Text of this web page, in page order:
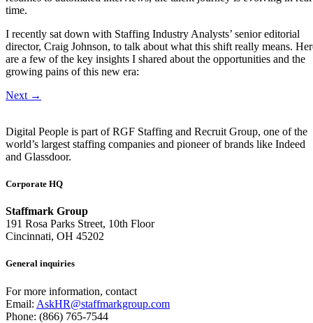
time.
I recently sat down with Staffing Industry Analysts’ senior editorial
director, Craig Johnson, to talk about what this shift really means.
are a few of the key insights I shared about the opportunities and the
growing pains of this new era:
Next →
Digital People is part of RGF Staffing and Recruit Group, one of the
world’s largest staffing companies and pioneer of brands like Indeed
and Glassdoor.
Corporate HQ
Staffmark Group
191 Rosa Parks Street, 10th Floor
Cincinnati, OH 45202
General inquiries
For more information, contact
Email: AskHR@staffmarkgroup.com
Phone: (866) 765-7544